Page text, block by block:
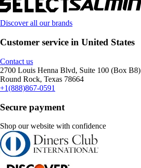
Discover all our brands
Customer service in United States
Contact us
2700 Louis Henna Blvd, Suite 100 (Box B8)
Round Rock, Texas 78664
+1(888)867-0591
Secure payment
Shop our website with confidence